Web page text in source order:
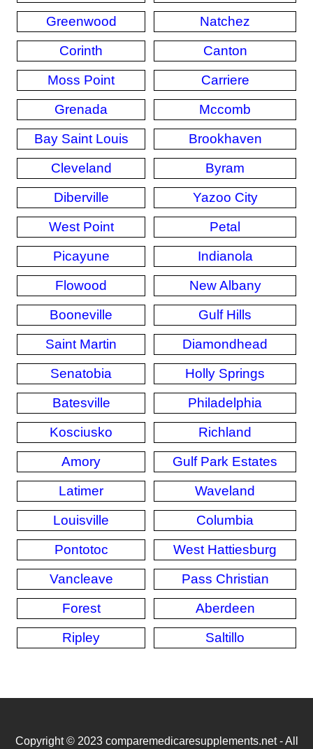
Greenwood
Natchez
Corinth
Canton
Moss Point
Carriere
Grenada
Mccomb
Bay Saint Louis
Brookhaven
Cleveland
Byram
Diberville
Yazoo City
West Point
Petal
Picayune
Indianola
Flowood
New Albany
Booneville
Gulf Hills
Saint Martin
Diamondhead
Senatobia
Holly Springs
Batesville
Philadelphia
Kosciusko
Richland
Amory
Gulf Park Estates
Latimer
Waveland
Louisville
Columbia
Pontotoc
West Hattiesburg
Vancleave
Pass Christian
Forest
Aberdeen
Ripley
Saltillo
Copyright © 2023 comparemedicaresupplements.net - All